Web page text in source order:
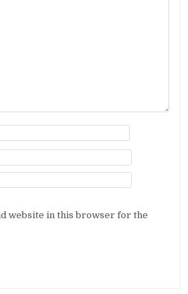
website in this browser for the